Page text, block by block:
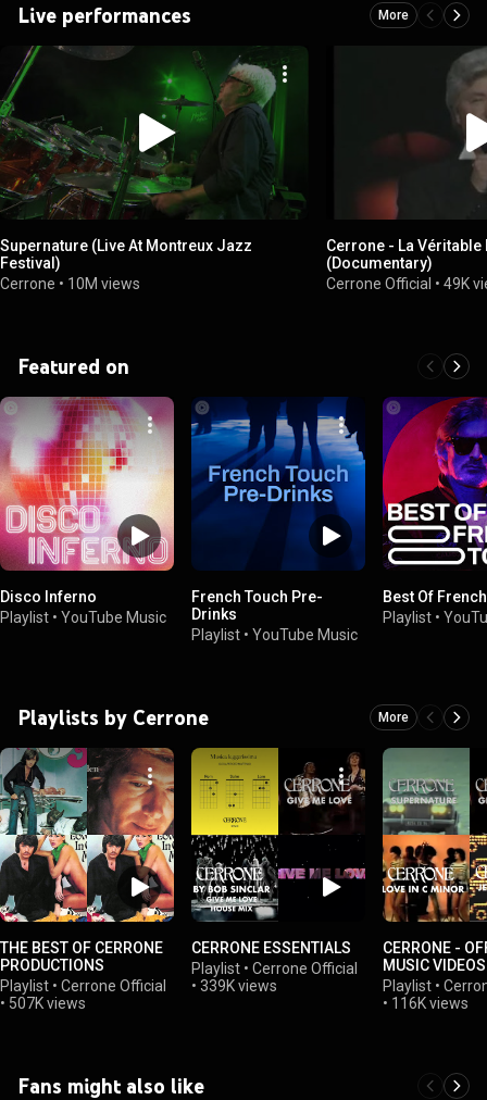
Live performances More
Supernature (Live At Montreux Jazz
Festival)
Cerrone • 10M views
Cerrone - La
(Documentary)
Cerrone Official •49K
Featured on
Disco Inferno
Playlist • YouTube Music
French Touch Pre-
Drinks
Playlist • YouTube Music
Best Of
Playlist •
Playlists by Cerrone More
THE BEST OF CERRONE
PRODUCTIONS
Playlist • Cerrone Official
• 507K views
CERRONE ESSENTIALS
Playlist • Cerrone Official
• 339K views
CERRONE -
MUSIC VIDEOS
Playlist •
• 116K views
Fans might also like